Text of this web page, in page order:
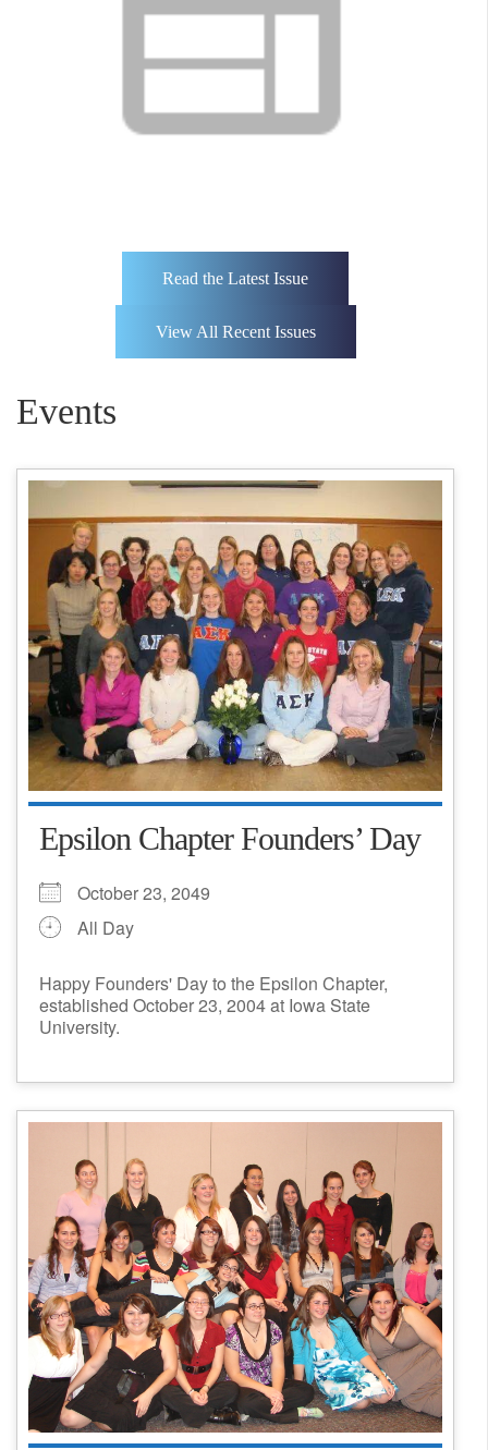
Read the Latest Issue
View All Recent Issues
Events
Epsilon Chapter Founders’ Day
October 23, 2049
All Day
Happy Founders' Day to the Epsilon Chapter,
established October 23, 2004 at Iowa State
University.